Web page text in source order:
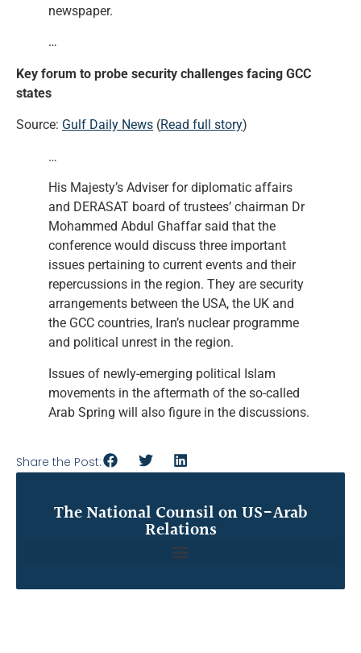
newspaper.
…
Key forum to probe security challenges facing GCC
states
Source: Gulf Daily News (Read full story)
…
His Majesty’s Adviser for diplomatic affairs
and DERASAT board of trustees’ chairman Dr
Mohammed Abdul Ghaffar said that the
conference would discuss three important
issues pertaining to current events and their
repercussions in the region. They are security
arrangements between the USA, the UK and
the GCC countries, Iran’s nuclear programme
and political unrest in the region.
Issues of newly-emerging political Islam
movements in the aftermath of the so-called
Arab Spring will also figure in the discussions.
Share the Post:
The National Counsil on US-Arab
Relations